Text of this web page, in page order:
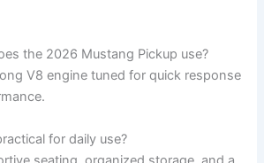
the 2026 Mustang Pickup use?
V8 engine tuned for quick response
for daily use?